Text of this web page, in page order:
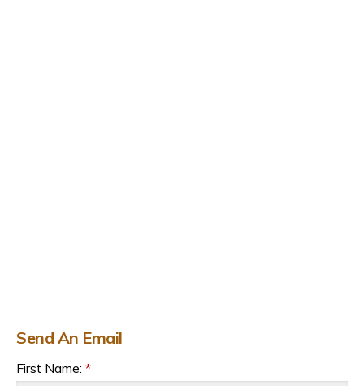
Send An Email
First Name: *